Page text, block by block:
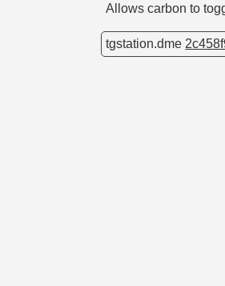
Allows carbon to
tgstation.dme